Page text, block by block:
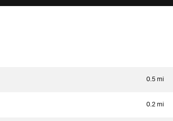
0.5 mi
0.2 mi